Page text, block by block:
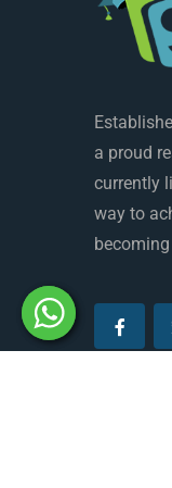
a proud
currently
way to